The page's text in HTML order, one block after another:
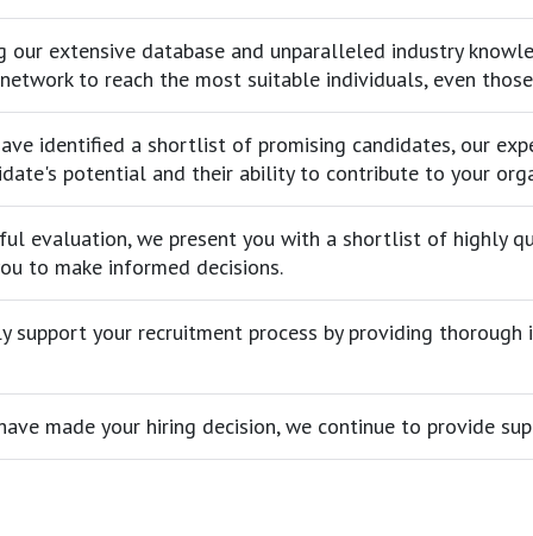
our extensive database and unparalleled industry
to reach the most suitable individuals, even
identified a shortlist of promising candidates, our
potential and their ability to contribute to your
evaluation, we present you with a shortlist of highly
to make informed decisions.
support your recruitment process by providing
made your hiring decision, we continue to provide